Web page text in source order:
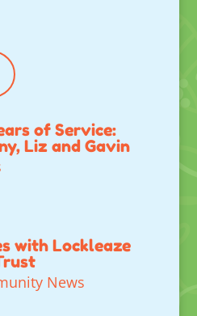
of Service:
Liz and Gavin
with Lockleaze
News